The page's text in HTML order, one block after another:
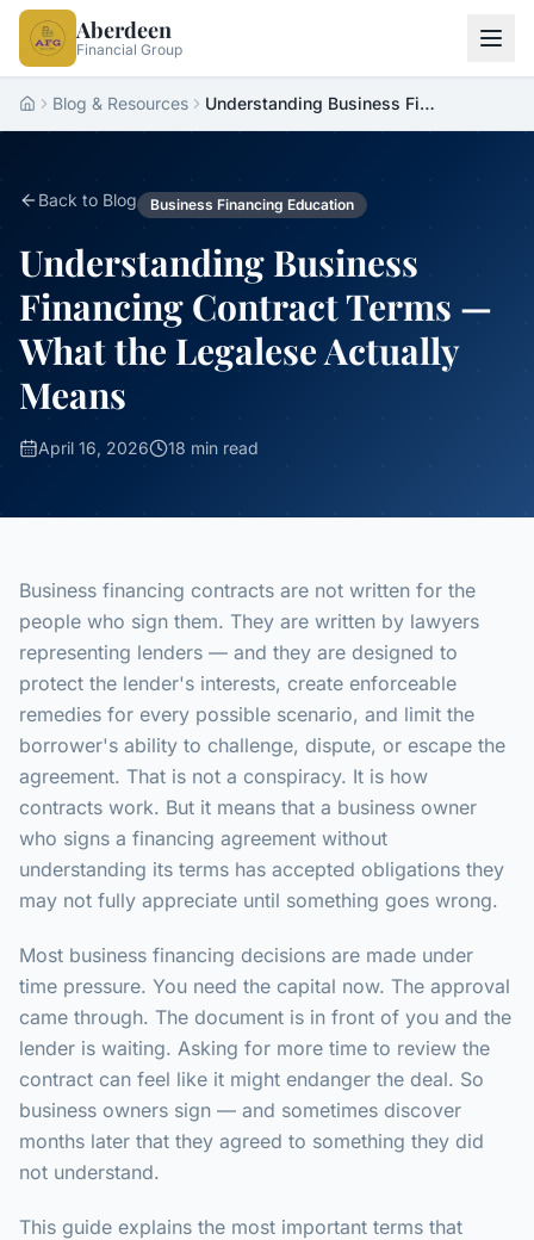
Aberdeen
Financial Group
HomeBlog & Resources Understanding Business Financing Contract Terms — What the Legalese Actually Means
Back to Blog Business Financing Education
Understanding Business
Financing Contract Terms —
What the Legalese Actually
Means
April 16, 2026 18 min read
Business financing contracts are not written for the
people who sign them. They are written by lawyers
representing lenders — and they are designed to
protect the lender's interests, create enforceable
remedies for every possible scenario, and limit the
borrower's ability to challenge, dispute, or escape the
agreement. That is not a conspiracy. It is how
contracts work. But it means that a business owner
who signs a financing agreement without
understanding its terms has accepted obligations they
may not fully appreciate until something goes wrong.
Most business financing decisions are made under
time pressure. You need the capital now. The approval
came through. The document is in front of you and the
lender is waiting. Asking for more time to review the
contract can feel like it might endanger the deal. So
business owners sign — and sometimes discover
months later that they agreed to something they did
not understand.
This guide explains the most important terms that